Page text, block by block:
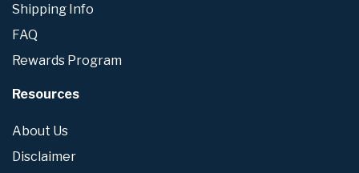
Shipping Info
FAQ
Rewards Program
Resources
About Us
Disclaimer